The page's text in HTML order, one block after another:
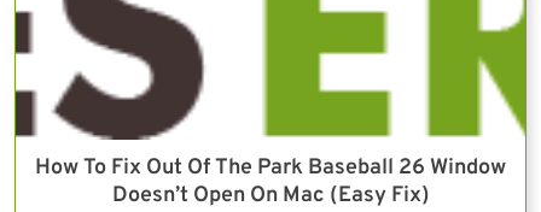
How To Fix Out Of The Park Baseball 26 Window
Doesn’t Open On Mac (Easy Fix)